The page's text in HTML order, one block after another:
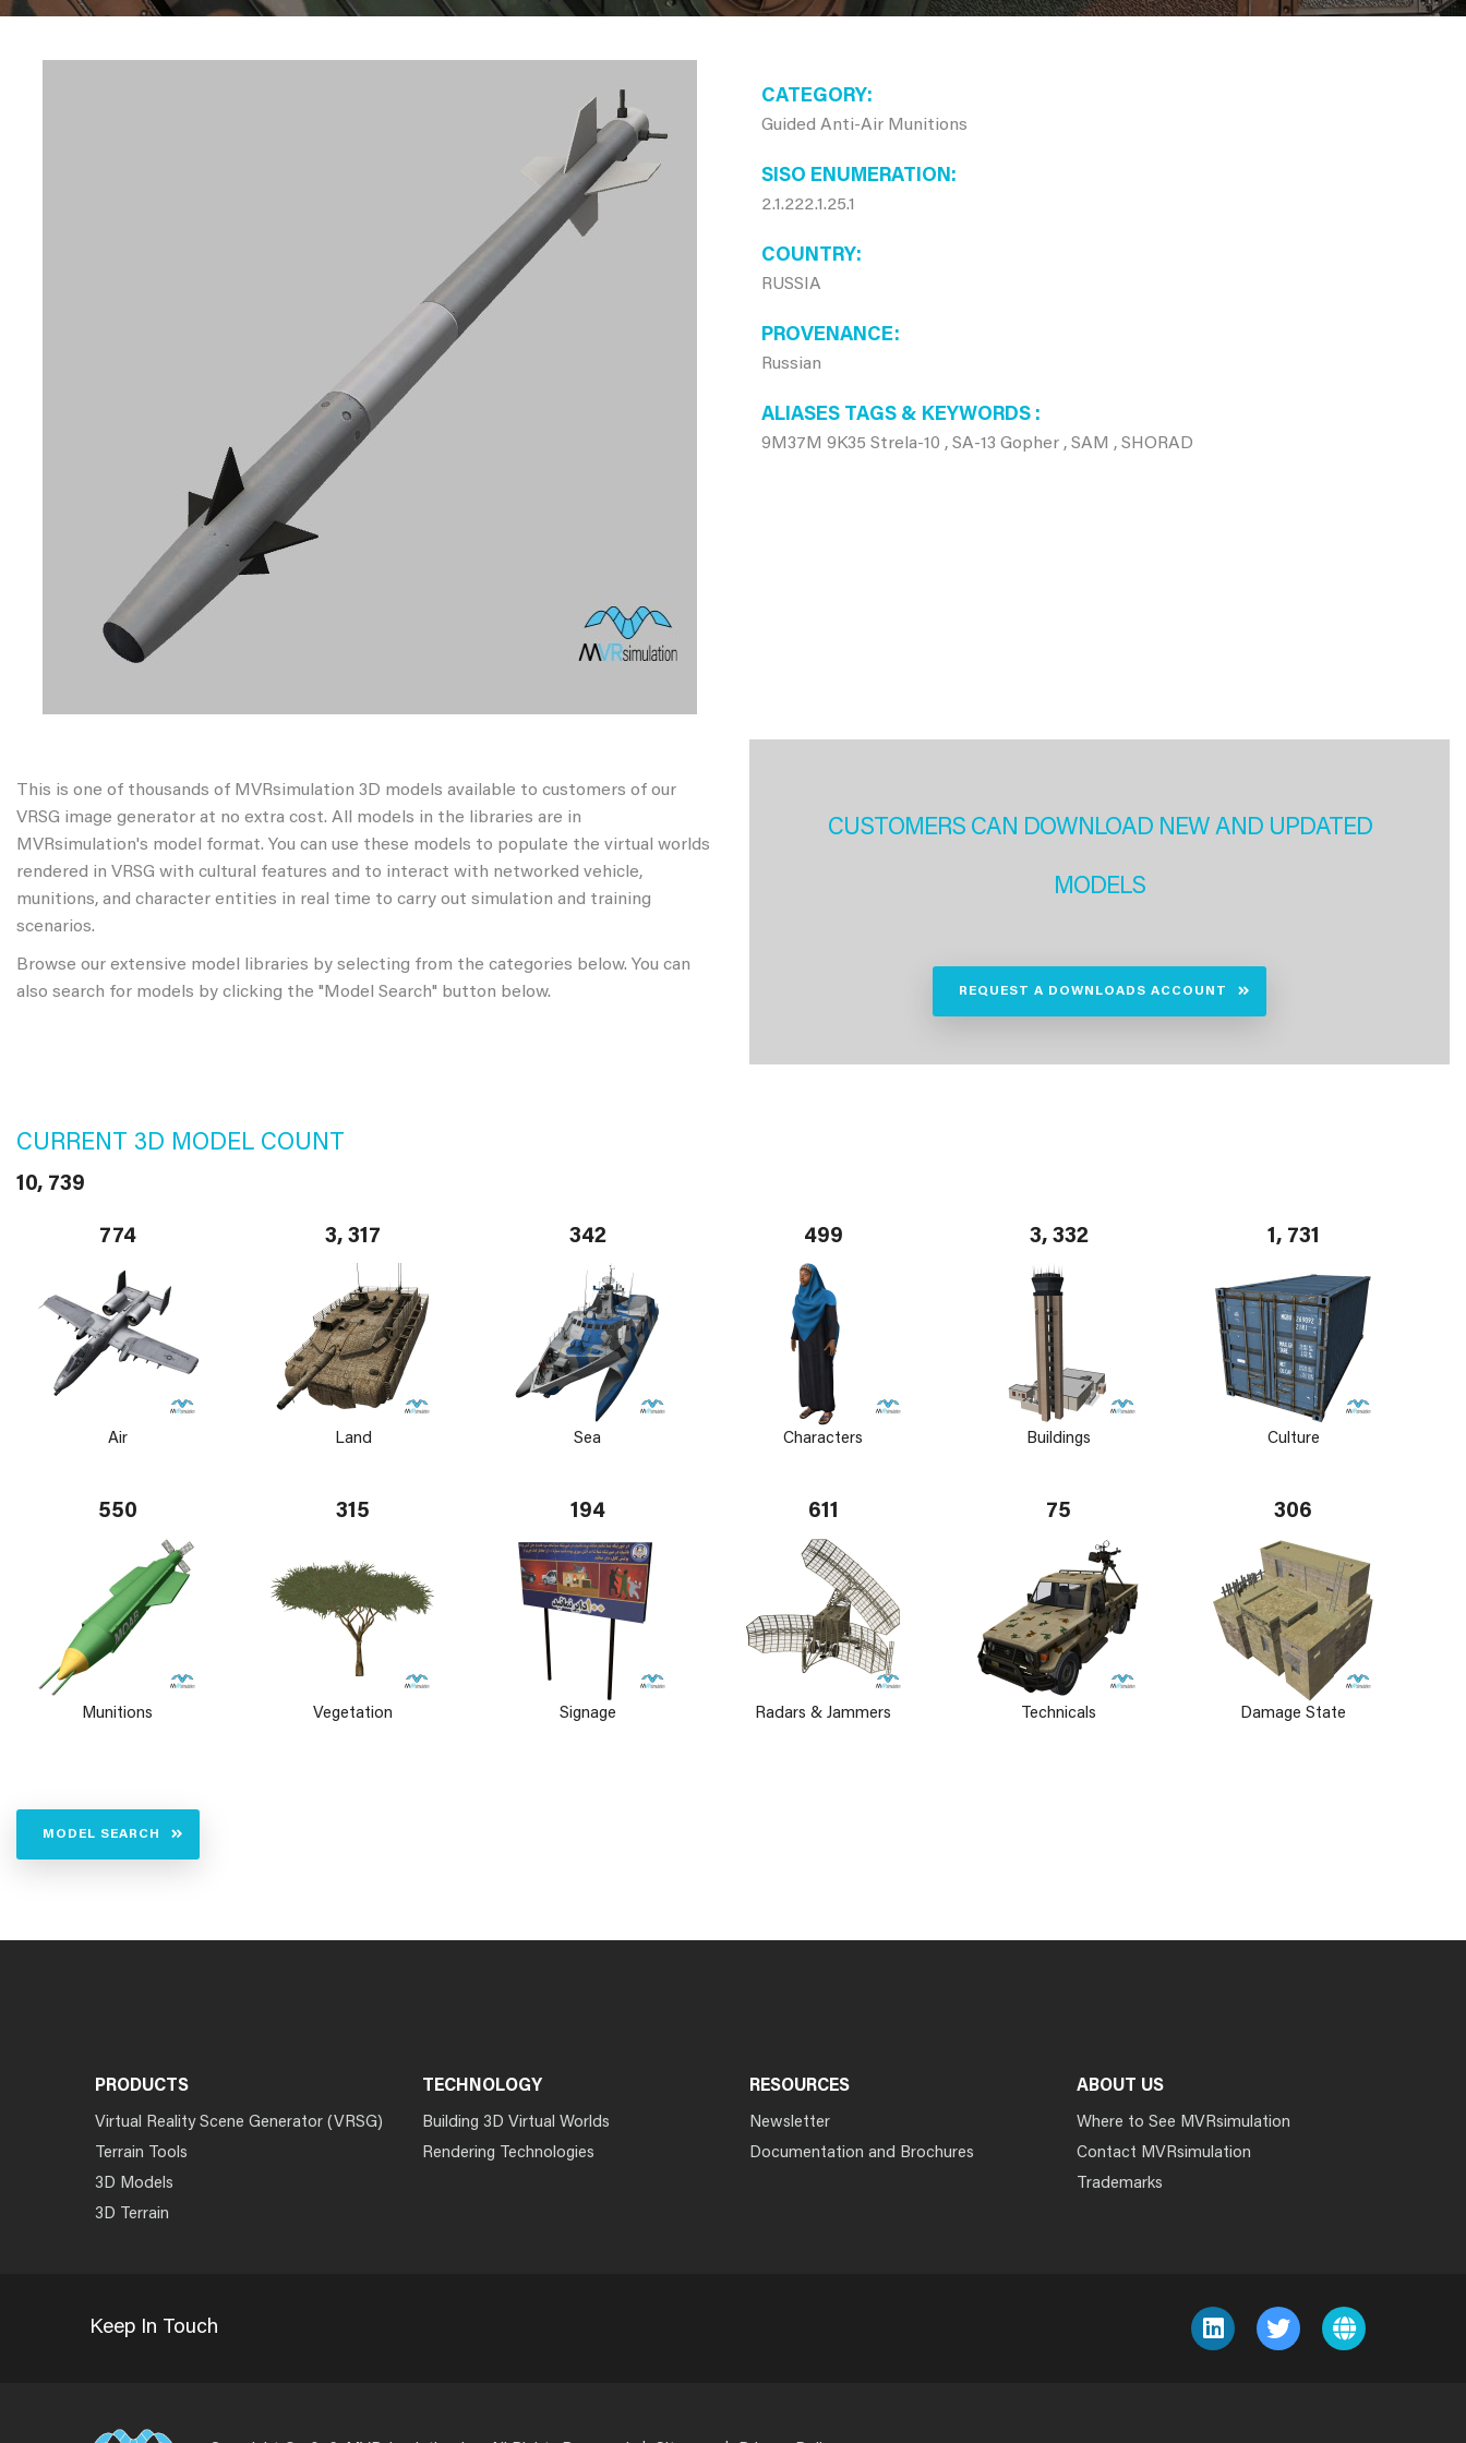
CATEGORY
Guided Anti-Air Munitions
SISO ENUMERATION
2.1.222.1.25.1
COUNTRY
RUSSIA
PROVENANCE
Russian
ALIASES TAGS & KEYWORDS
9M37M 9K35 Strela-10 , SA-13 Gopher , SAM , SHORAD
This is one of thousands of MVRsimulation 3D models available to customers of our
VRSG image generator at no extra cost. All models in the libraries are in
MVRsimulation's model format. You can use these models to populate the virtual worlds
rendered in VRSG with cultural features and to interact with networked vehicle,
munitions, and character entities in real time to carry out simulation and training
scenarios.
Browse our extensive model libraries by selecting from the categories below. You can
also search for models by clicking the "Model Search" button below.
CUSTOMERS CAN DOWNLOAD NEW AND UPDATED
MODELS
REQUEST A DOWNLOADS ACCOUNT
CURRENT 3D MODEL COUNT
10, 739
774
Air
3, 317
Land
342
Sea
499
Characters
3, 332
Buildings
1, 731
Culture
550
Munitions
315
Vegetation
194
Signage
611
Radars & Jammers
75
Technicals
306
Damage State
MODEL SEARCH
PRODUCTS
Virtual Reality Scene Generator (VRSG)
Terrain Tools
3D Models
3D Terrain
TECHNOLOGY
Building 3D Virtual Worlds
Rendering Technologies
RESOURCES
Newsletter
Documentation and Brochures
ABOUT US
Where to See MVRsimulation
Contact MVRsimulation
Trademarks
Keep In Touch